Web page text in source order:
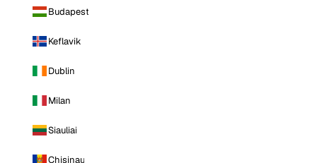
Budapest
Keflavik
Dublin
Milan
Siauliai
Chisinau